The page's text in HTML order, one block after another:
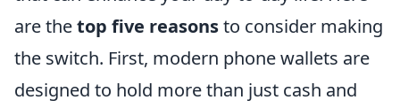
are thetop five reasonsto consider making
the switch. First, modern phone wallets are
designed to hold more than just cash and